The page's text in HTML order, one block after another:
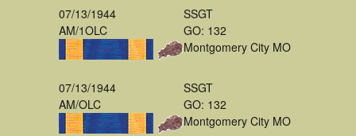
07/13/1944
AM/1OLC
SSGT
GO: 132
Montgomery City MO
07/13/1944
AM/OLC
SSGT
GO: 132
Montgomery City MO